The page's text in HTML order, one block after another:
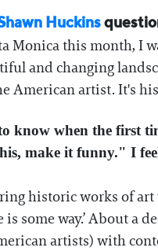
Huckins
Monica this month, I
and changing
American artist. It's
know when the first
make it funny." I
historic works of art
is some way.’ About a
artists) with